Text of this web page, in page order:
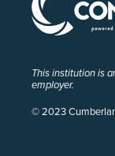
This institution is
employer.
© 2023